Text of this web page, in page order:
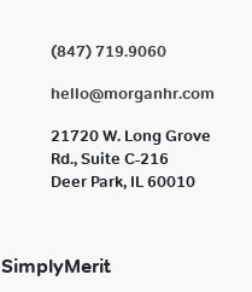
(847) 719.9060
hello@morganhr.com
21720 W. Long Grove
Rd., Suite C-216
Deer Park, IL 60010
SimplyMerit